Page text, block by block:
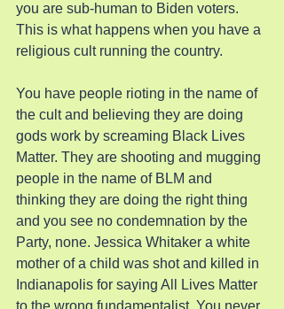
you are sub-human to Biden voters.
This is what happens when you have a
religious cult running the country.
You have people rioting in the name of
the cult and believing they are doing
gods work by screaming Black Lives
Matter. They are shooting and mugging
people in the name of BLM and
thinking they are doing the right thing
and you see no condemnation by the
Party, none. Jessica Whitaker a white
mother of a child was shot and killed in
Indianapolis for saying All Lives Matter
to the wrong fundamentalist. You never